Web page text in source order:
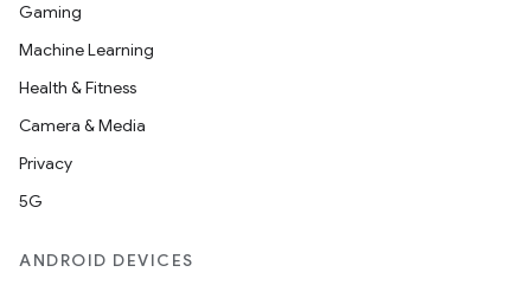
Gaming
Machine Learning
Health & Fitness
Camera & Media
Privacy
5G
ANDROID DEVICES